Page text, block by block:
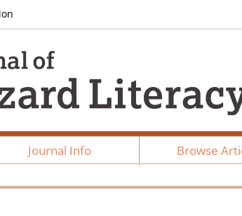
Journal Info Browse